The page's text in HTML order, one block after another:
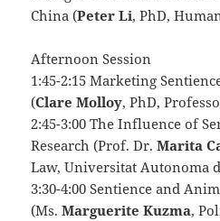
China (Peter Li, PhD,
Afternoon Session
1:45-2:15 Marketing
(Clare Molloy, PhD,
2:45-3:00 The Influence of
Research (Prof. Dr.Marita
Law, Universitat Autonoma
3:30-4:00 Sentience and
(Ms.Marguerite Kuzma,